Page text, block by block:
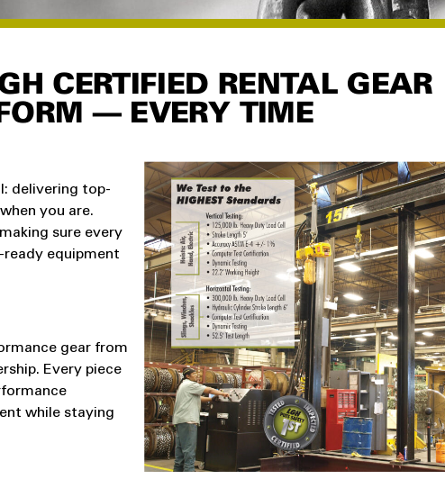
CERTIFIED RENTAL GEAR
— EVERY TIME
delivering top-
you are.
sure every
equipment
gear from
Every piece
while staying